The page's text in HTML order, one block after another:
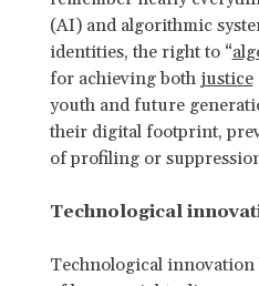
(AI) and algorithmic
identities, the right to “
for achieving both justice
youth and future
their digital footprint,
of profiling or
Technological
Technological innovation